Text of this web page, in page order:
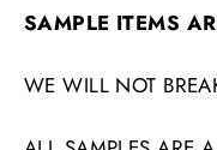
SAMPLE ITEMS
WE WILL NOT